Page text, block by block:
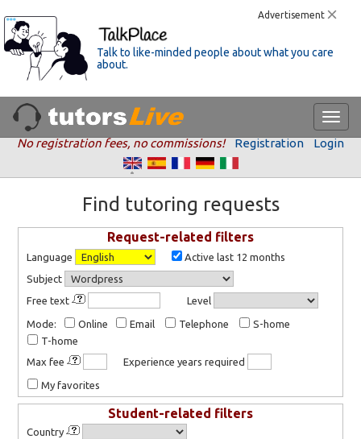
Advertisement
Talk to like-minded people about what you care
about.
No registration fees, no commissions! Registration Login
Find tutoring requests
Request-related filters
Language
Active last 12 months
Subject
Free text
Level
Mode: Online Email Telephone
S-home
T-home
Max fee
Experience years required
My favorites
Student-related filters
Country